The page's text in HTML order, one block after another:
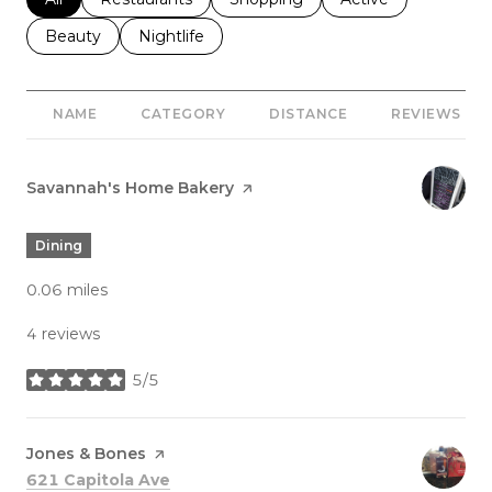
Search businesses related to
Beauty Search businesses related to
Nightlife
NAME CATEGORY DISTANCE REVIEWS
Visit the
Savannah's Home Bakery page on Yelp
Dining
0.06 miles
4 reviews
5/5
stars
Visit the
Jones & Bones page on Yelp
Search
621 Capitola Ave